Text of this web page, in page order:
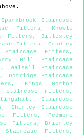
Sparkbrook Staircase
Fitters , Knowle
Fitters , Billesley
Fitters ,Cradley
Staircase Fitters ,
Hill Staircase
, Walsall Staircase
,
Dorridge Staircase
, Kings Norton
Staircase Fitters ,
Staircase
,Shirley Staircase
Fitters , Pedmore
Fitters , Brierley
Staircase Fitters ,